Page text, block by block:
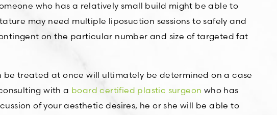
who has a relatively small build might be able to
may need multiple liposuction sessions to safely and
on the particular number and size of targeted fat
treated at once will ultimately be determined on a case
with a board certified plastic surgeon who has
of your aesthetic desires, he or she will be able to